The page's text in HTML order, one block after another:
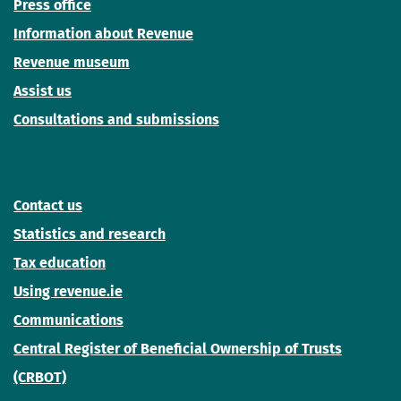
Press office
Information about Revenue
Revenue museum
Assist us
Consultations and submissions
Contact us
Statistics and research
Tax education
Using revenue.ie
Communications
Central Register of Beneficial Ownership of Trusts
(CRBOT)